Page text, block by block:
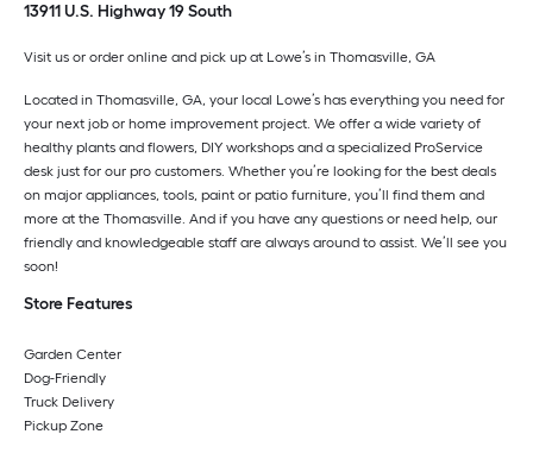
13911 U.S. Highway 19 South
Visit us or order online and pick up at Lowe’s in Thomasville, GA
Located in Thomasville, GA, your local Lowe’s has everything you need for
your next job or home improvement project. We offer a wide variety of
healthy plants and flowers, DIY workshops and a specialized ProService
desk just for our pro customers. Whether you’re looking for the best deals
on major appliances, tools, paint or patio furniture, you’ll find them and
more at the Thomasville. And if you have any questions or need help, our
friendly and knowledgeable staff are always around to assist. We’ll see you
soon!
Store Features
Garden Center
Dog-Friendly
Truck Delivery
Pickup Zone